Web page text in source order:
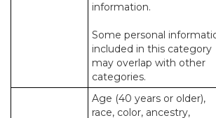
information.
Some personal
included in this category
may overlap with other
categories.
Age (40 years or older),
race, color, ancestry,